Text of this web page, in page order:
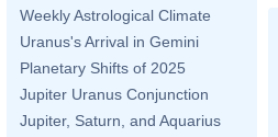
Weekly Astrological Climate
Uranus's Arrival in Gemini
Planetary Shifts of 2025
Jupiter Uranus Conjunction
Jupiter, Saturn, and Aquarius